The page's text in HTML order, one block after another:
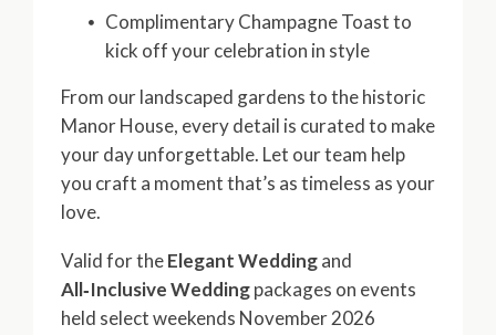
Complimentary Champagne Toast to
kick off your celebration in style
From our landscaped gardens to the historic
Manor House, every detail is curated to make
your day unforgettable. Let our team help
you craft a moment that’s as timeless as your
love.
Valid for theElegant Weddingand
All‑Inclusive Weddingpackages on events
held select weekends November 2026